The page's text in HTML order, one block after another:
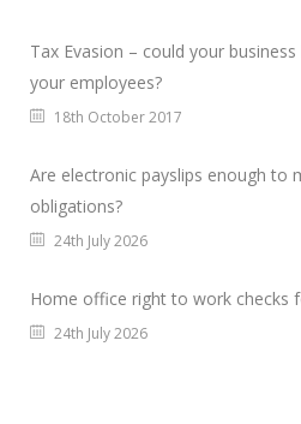
Tax Evasion – could your
your employees?
18th October 2017
Are electronic payslips enough to
obligations?
24th July 2026
Home office right to work checks
24th July 2026